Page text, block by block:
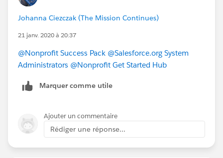
NPSP entry about Engagement Plans
https://powerofus.force.com/s/article/NPSP-Create-
and-Manage-Engagement-Plans
Johanna Ciezczak (The Mission Continues)
21 janv. 2020 à 20:37
@Nonprofit Success Pack @Salesforce.org System
Administrators @Nonprofit Get Started Hub
Marquer comme utile
Ajouter un commentaire
Rédiger une réponse...